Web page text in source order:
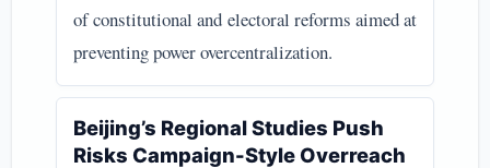
of constitutional and electoral reforms aimed at
preventing power overcentralization.
Beijing’s Regional Studies Push
Risks Campaign-Style Overreach